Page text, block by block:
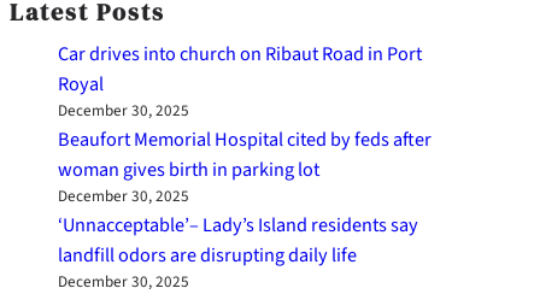
Latest Posts
Car drives into church on Ribaut Road in Port
Royal
December 30, 2025
Beaufort Memorial Hospital cited by feds after
woman gives birth in parking lot
December 30, 2025
‘Unnacceptable’– Lady’s Island residents say
landfill odors are disrupting daily life
December 30, 2025